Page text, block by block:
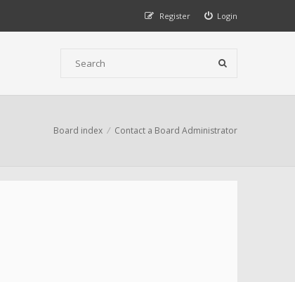
Login
Register
Board index Contact a Board Administrator